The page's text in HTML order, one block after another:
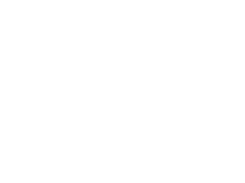
High Class
delivering
that not only
roofing